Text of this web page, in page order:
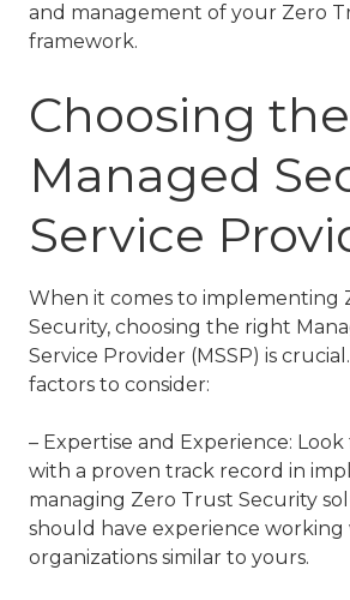
and management of your Zero
framework.
Choosing
Managed
Service
When it comes to implementing
Security, choosing the right
Service Provider (MSSP) is
factors to consider:
– Expertise and Experience: Look
with a proven track record in
managing Zero Trust Security
should have experience working
organizations similar to yours.